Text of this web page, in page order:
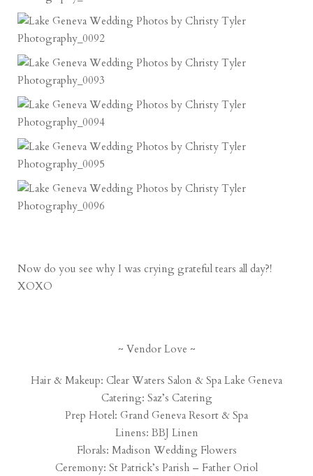
Now do you see why I was crying grateful tears all day?!
XOXO
~ Vendor Love ~
Hair & Makeup: Clear Waters Salon & Spa Lake Geneva
Catering: Saz’s Catering
Prep Hotel: Grand Geneva Resort & Spa
Linens: BBJ Linen
Florals: Madison Wedding Flowers
Ceremony: St Patrick’s Parish – Father Oriol